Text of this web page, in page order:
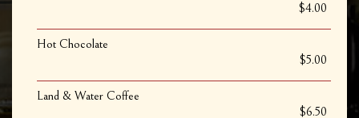
$4.00
Hot Chocolate
$5.00
Land & Water Coffee
$6.50